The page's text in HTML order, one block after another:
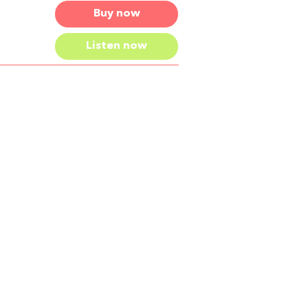
Buy now
Listen now